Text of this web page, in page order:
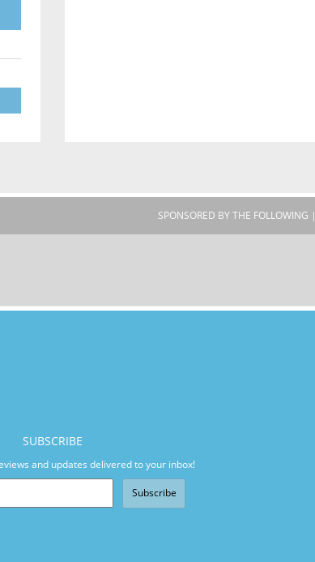
SPONSORED BY THE FOLLOWING |
SUBSCRIBE
and updates delivered to your inbox!
Subscribe